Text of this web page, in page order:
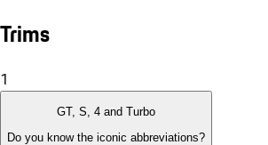
Trims
1
GT, S, 4 and Turbo
Do you know the iconic abbreviations?